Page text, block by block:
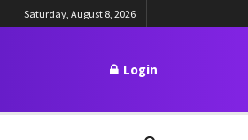
Saturday, August 8, 2026
Login